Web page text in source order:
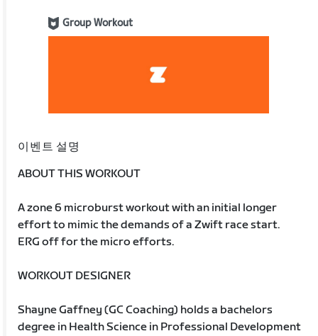
Group Workout
이벤트 설명
ABOUT THIS WORKOUT
A zone 6 microburst workout with an initial longer
effort to mimic the demands of a Zwift race start.
ERG off for the micro efforts.
WORKOUT DESIGNER
Shayne Gaffney (GC Coaching) holds a bachelors
degree in Health Science in Professional Development